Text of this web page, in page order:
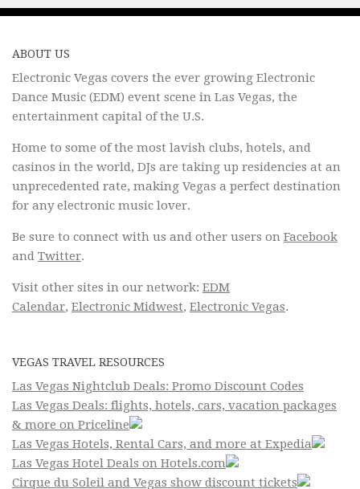
ABOUT US
Electronic Vegas covers the ever growing Electronic
Dance Music (EDM) event scene in Las Vegas, the
entertainment capital of the U.S.
Home to some of the most lavish clubs, hotels, and
casinos in the world, DJs are taking up residencies at an
unprecedented rate, making Vegas a perfect destination
for any electronic music lover.
Be sure to connect with us and other users on Facebook
and Twitter.
Visit other sites in our network: EDM
Calendar, Electronic Midwest, Electronic Vegas.
VEGAS TRAVEL RESOURCES
Las Vegas Nightclub Deals: Promo Discount Codes
Las Vegas Deals: flights, hotels, cars, vacation packages
& more on Priceline
Las Vegas Hotels, Rental Cars, and more at Expedia
Las Vegas Hotel Deals on Hotels.com
Cirque du Soleil and Vegas show discount tickets